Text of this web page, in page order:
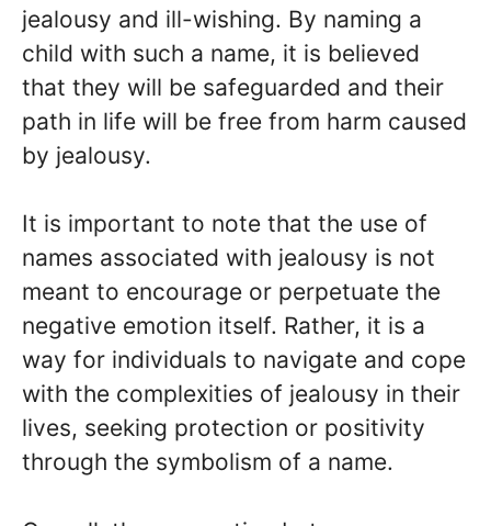
jealousy and ill-wishing. By naming a
child with such a name, it is believed
that they will be safeguarded and their
path in life will be free from harm caused
by jealousy.
It is important to note that the use of
names associated with jealousy is not
meant to encourage or perpetuate the
negative emotion itself. Rather, it is a
way for individuals to navigate and cope
with the complexities of jealousy in their
lives, seeking protection or positivity
through the symbolism of a name.